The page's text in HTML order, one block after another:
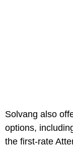
Solvang also
options,
the first-rate